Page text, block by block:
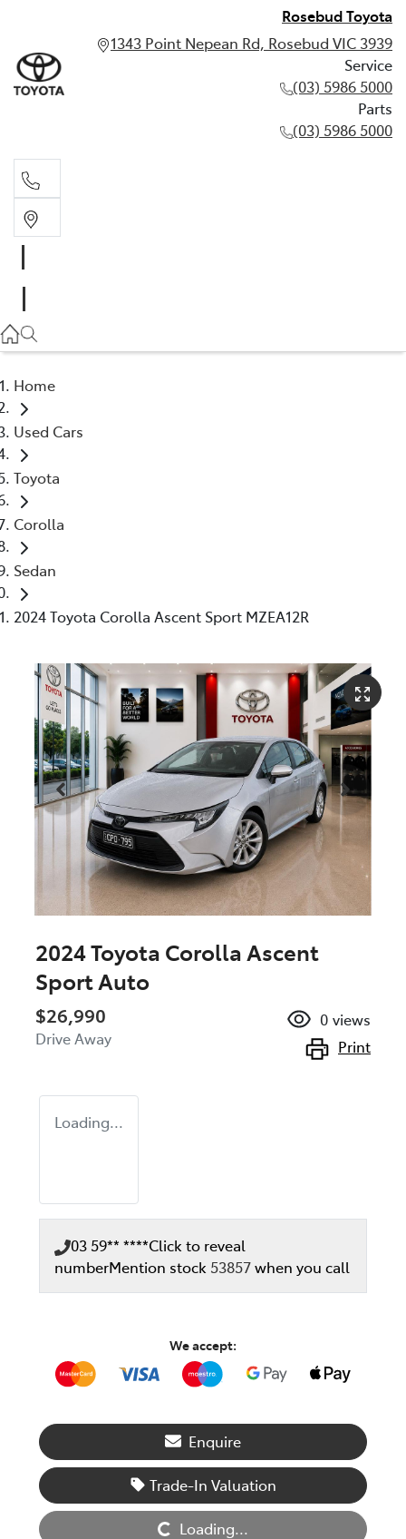
Rosebud Toyota
1343 Point Nepean Rd, Rosebud VIC 3939
Service
(03) 5986 5000
Parts
(03) 5986 5000
(03) 5986 5000
Home
Used Cars
Toyota
Corolla
Sedan
2024 Toyota Corolla Ascent Sport MZEA12R
2024 Toyota Corolla Ascent
Sport Auto
$26,990
Drive Away
0 views
Print
Loading...
03 59** ****Click to reveal
numberMention stock 53857when you call
We accept:
Enquire
Trade-In Valuation
Loading...Loading...